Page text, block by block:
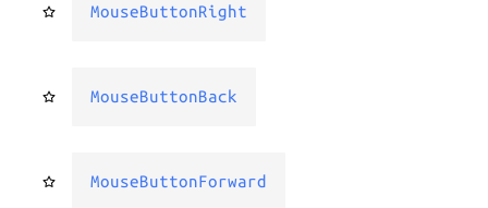
MouseButtonRight
MouseButtonBack
MouseButtonForward